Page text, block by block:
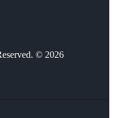
© 2026